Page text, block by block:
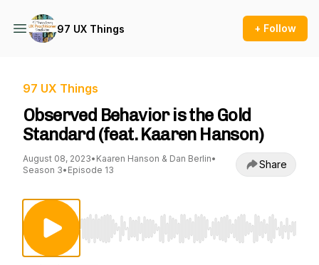
97 UX Things + Follow
97 UX Things
Observed Behavior is the Gold
Standard (feat. Kaaren Hanson)
August 08, 2023• Kaaren Hanson & Dan Berlin•
Season 3• Episode 13 Share
Use Left/Right to seek, Home/End to jump to